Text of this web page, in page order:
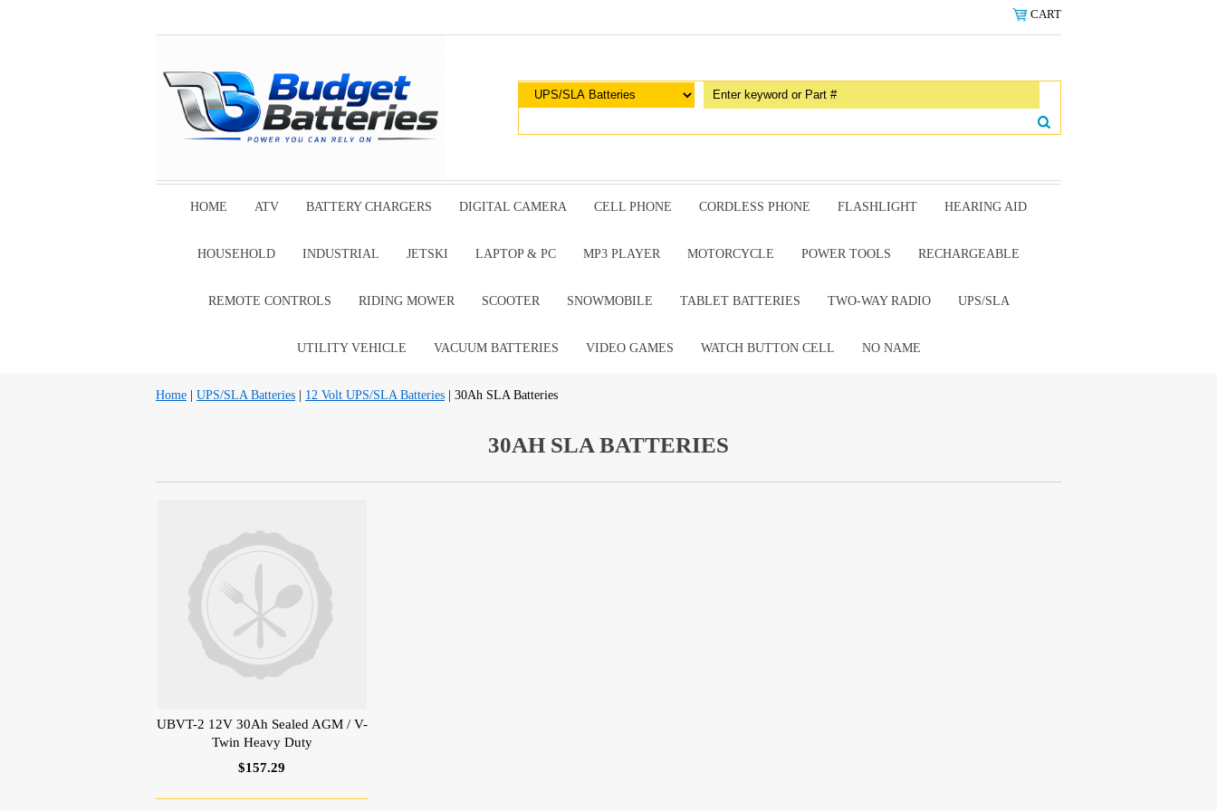
CART
HOME ATV BATTERY CHARGERS DIGITAL CAMERA CELL PHONE CORDLESS PHONE FLASHLIGHT HEARING AID
HOUSEHOLD INDUSTRIAL JETSKI LAPTOP & PC MP3 PLAYER MOTORCYCLE POWER TOOLS RECHARGEABLE
REMOTE CONTROLS RIDING MOWER SCOOTER SNOWMOBILE TABLET BATTERIES TWO-WAY RADIO UPS/SLA
UTILITY VEHICLE VACUUM BATTERIES VIDEO GAMES WATCH BUTTON CELL NO NAME
Home UPS/SLA Batteries 12 Volt UPS/SLA Batteries | 30Ah SLA Batteries
30AH SLA BATTERIES
UBVT-2 12V 30Ah Sealed AGM / V-
Twin Heavy Duty
$157.29